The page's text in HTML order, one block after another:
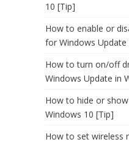
10 [Tip]
How to enable or
for Windows
How to turn on/off
Windows Update in
How to hide or
Windows 10 [Tip]
How to set wireless